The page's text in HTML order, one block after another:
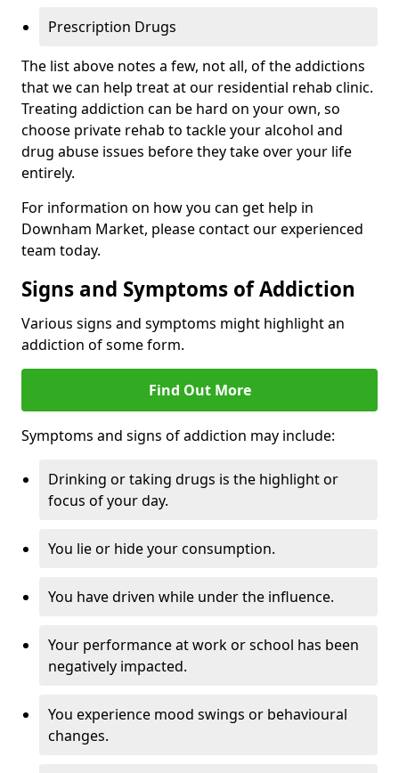
Prescription Drugs
The list above notes a few, not all, of the addictions
that we can help treat at our residential rehab clinic.
Treating addiction can be hard on your own, so
choose private rehab to tackle your alcohol and
drug abuse issues before they take over your life
entirely.
For information on how you can get help in
Downham Market, please contact our experienced
team today.
Signs and Symptoms of Addiction
Various signs and symptoms might highlight an
addiction of some form.
Find Out More
Symptoms and signs of addiction may include:
Drinking or taking drugs is the highlight or
focus of your day.
You lie or hide your consumption.
You have driven while under the influence.
Your performance at work or school has been
negatively impacted.
You experience mood swings or behavioural
changes.